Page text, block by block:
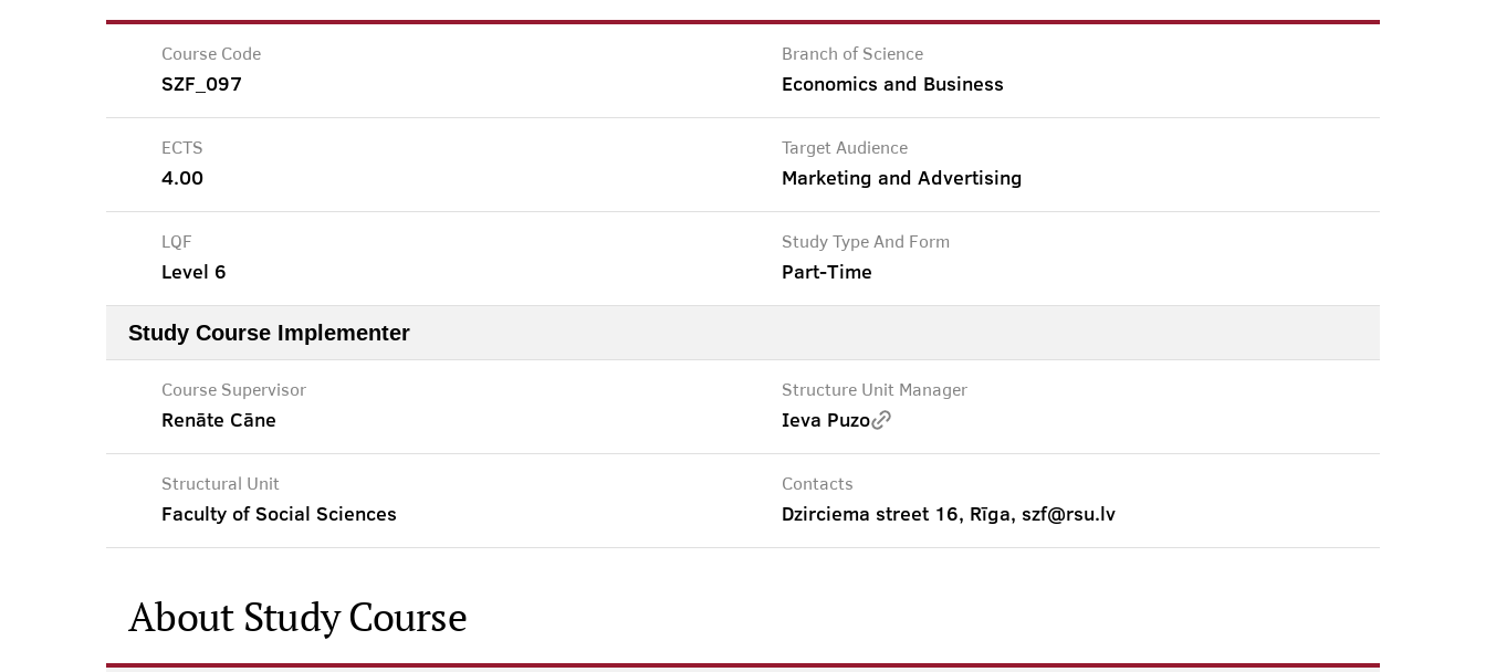
Course Code
SZF_097
Branch of Science
Economics and Business
ECTS
4.00
Target Audience
Marketing and Advertising
LQF
Level 6
Study Type And Form
Part-Time
Study Course Implementer
Course Supervisor
Renāte Cāne
Structure Unit Manager
Ieva Puzo
Structural Unit
Faculty of Social Sciences
Contacts
Dzirciema street 16, Rīga, szf@rsu.lv
About Study Course